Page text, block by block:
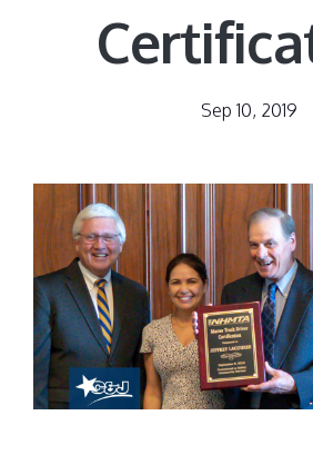
Sep 10, 2019